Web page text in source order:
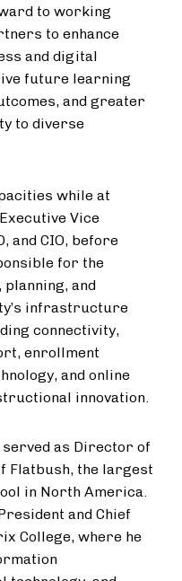
to working
to enhance
and digital
future learning
and greater
to diverse
while at
Vice
and CIO, before
for the
and
infrastructure
connectivity,
enrollment
and online
innovation.
as Director of
Flatbush, the largest
in North America.
and Chief
College, where he